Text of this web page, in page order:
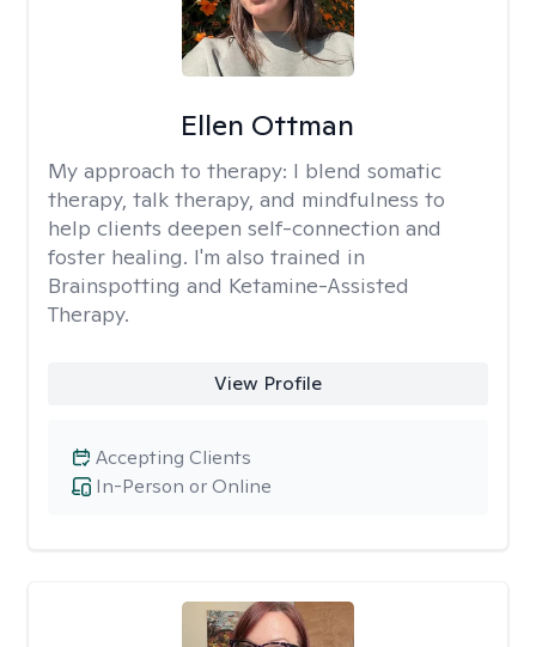
Ellen Ottman
My approach to therapy: I blend somatic
therapy, talk therapy, and mindfulness to
help clients deepen self-connection and
foster healing. I'm also trained in
Brainspotting and Ketamine-Assisted
Therapy.
View Profile
In-Person or Online
Accepting Clients